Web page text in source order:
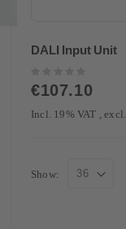
DALI Input Unit
0%
€107.10
Incl. 19% VAT ,excl.
Show